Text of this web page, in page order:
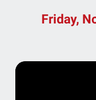
Friday,